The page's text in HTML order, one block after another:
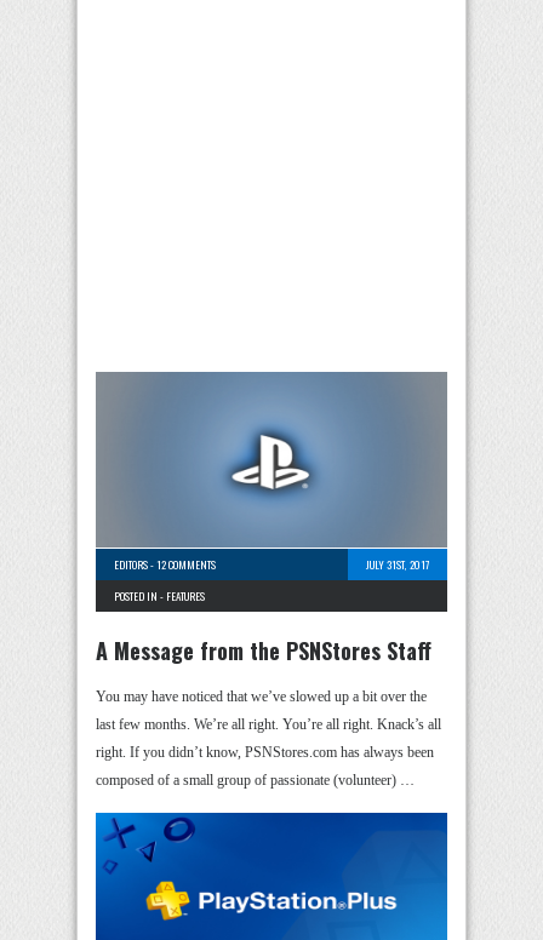
EDITORS-12 COMMENTS
JULY 31ST, 2017
POSTED IN - FEATURES
A Message from the PSNStores Staff
You may have noticed that we’ve slowed up a bit over the
last few months. We’re all right. You’re all right. Knack’s all
right. If you didn’t know, PSNStores.com has always been
composed of a small group of passionate (volunteer) …